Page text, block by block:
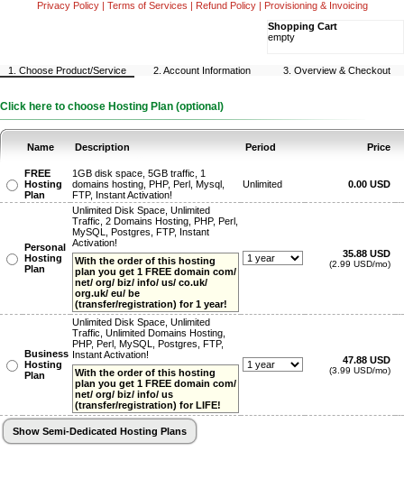
Privacy Policy| Terms of Services | Refund Policy| Provisioning & Invoicing
Shopping Cart
empty
1. Choose Product/Service 2. Account Information 3. Overview & Checkout
Click here to choose Hosting Plan (optional)
Name Description Period Price
FREE
Hosting
Plan
1GB disk space, 5GB traffic, 1
domains hosting, PHP, Perl, Mysql,
FTP, Instant Activation!
Unlimited 0.00 USD
Personal
Hosting
Plan
Unlimited Disk Space, Unlimited
Traffic, 2 Domains Hosting, PHP, Perl,
MySQL, Postgres, FTP, Instant
Activation!
With the order of this hosting
plan you get 1 FREE domain com/
net/ org/ biz/ info/ us/ co.uk/
org.uk/ eu/ be
(transfer/registration) for 1 year!
35.88 USD
(2.99 USD/mo)
Business
Hosting
Plan
Unlimited Disk Space, Unlimited
Traffic, Unlimited Domains Hosting,
PHP, Perl, MySQL, Postgres, FTP,
Instant Activation!
With the order of this hosting
plan you get 1 FREE domain com/
net/ org/ biz/ info/ us
(transfer/registration) for LIFE!
47.88 USD
(3.99 USD/mo)